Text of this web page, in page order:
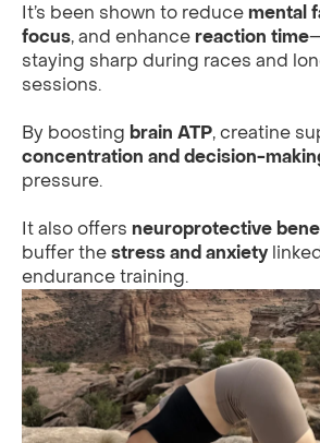
It’s been shown to reduce mental
focus, and enhance reaction time
staying sharp during races and
sessions.
By boosting brain ATP, creatine
concentration and decision-
pressure.
It also offers neuroprotective
buffer thestress and anxiety
endurance training.